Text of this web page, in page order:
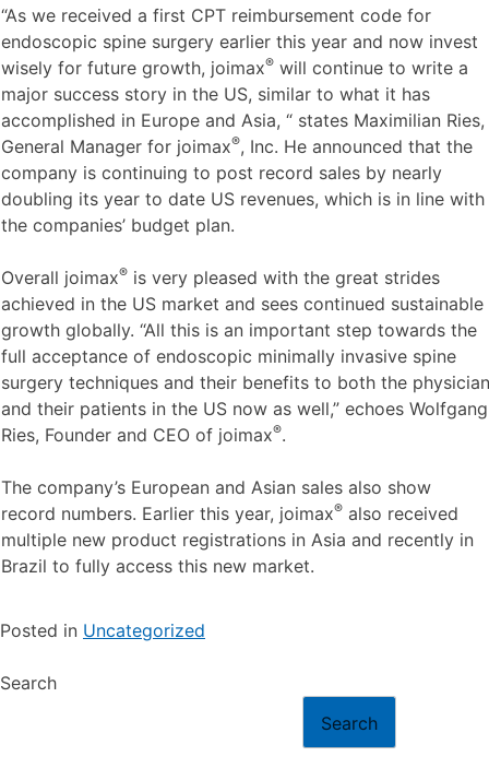
“As we received a first CPT reimbursement code for
endoscopic spine surgery earlier this year and now invest
wisely for future growth, joimax®will continue to write a
major success story in the US, similar to what it has
accomplished in Europe and Asia, “ states Maximilian Ries,
General Manager for joimax®, Inc. He announced that the
company is continuing to post record sales by nearly
doubling its year to date US revenues, which is in line with
the companies’ budget plan.
Overall joimax®is very pleased with the great strides
achieved in the US market and sees continued sustainable
growth globally. “All this is an important step towards the
full acceptance of endoscopic minimally invasive spine
surgery techniques and their benefits to both the physician
and their patients in the US now as well,” echoes Wolfgang
Ries, Founder and CEO of joimax®.
The company’s European and Asian sales also show
record numbers. Earlier this year, joimax®also received
multiple new product registrations in Asia and recently in
Brazil to fully access this new market.
Posted in Uncategorized
Search
Search